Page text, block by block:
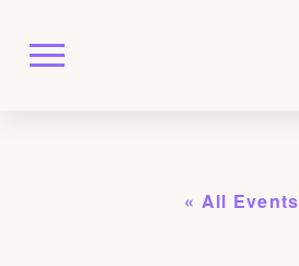
« All Events